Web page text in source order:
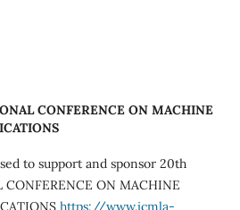
CONFERENCE ON MACHINE
to support and sponsor 20th
ON MACHINE
https://www.icmla-